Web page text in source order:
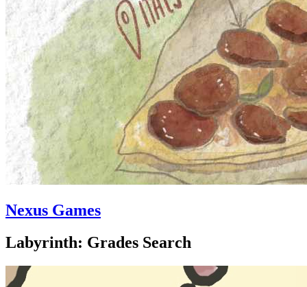
Nexus Games
Labyrinth: Grades Search